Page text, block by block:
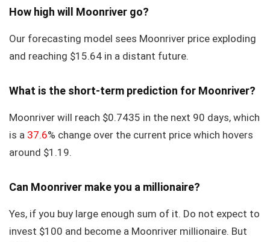
How high will Moonriver go?
Our forecasting model sees Moonriver price exploding
and reaching $15.64 in a distant future.
What is the short-term prediction for Moonriver?
Moonriver will reach $0.7435 in the next 90 days, which
is a 37.6% change over the current price which hovers
around $1.19.
Can Moonriver make you a millionaire?
Yes, if you buy large enough sum of it. Do not expect to
invest $100 and become a Moonriver millionaire. But